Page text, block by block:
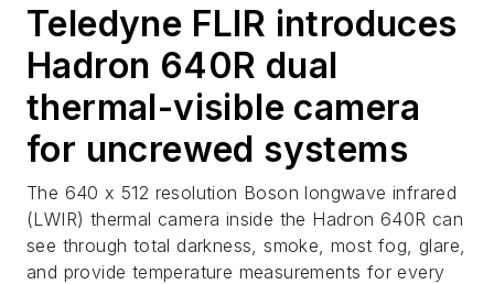
Teledyne FLIR introduces
Hadron 640R dual
thermal-visible camera
for uncrewed systems
The 640 x 512 resolution Boson longwave infrared
(LWIR) thermal camera inside the Hadron 640R can
see through total darkness, smoke, most fog, glare,
and provide temperature measurements for every